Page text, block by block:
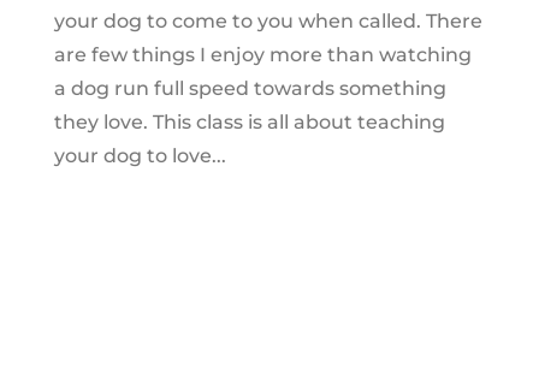
your dog to come to you when called. There
are few things I enjoy more than watching
a dog run full speed towards something
they love. This class is all about teaching
your dog to love...